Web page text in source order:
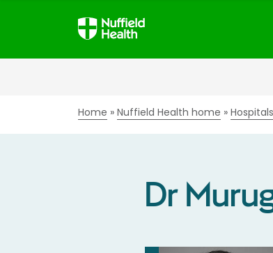
Home Nuffield Health home Hospitals
Dr